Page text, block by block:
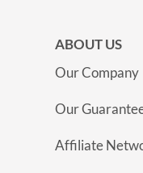
ABOUT US
Our Company
Our
Affiliate